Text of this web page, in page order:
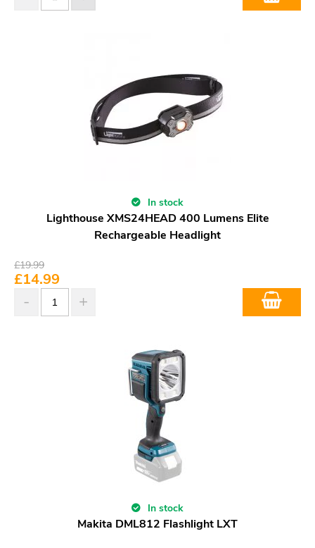
In stock
Lighthouse XMS24HEAD 400 Lumens Elite
Rechargeable Headlight
£19.99
£14.99
In stock
Makita DML812 Flashlight LXT